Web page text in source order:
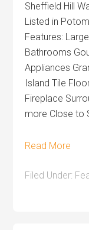
Sheffield Hill
Listed in
Features:
Bathrooms
Appliances
Island Tile
Fireplace
more Close to
Read More
Filed Under: